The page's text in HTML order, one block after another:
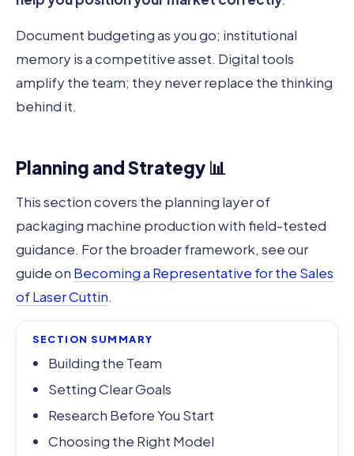
Document budgeting as you go; institutional
memory is a competitive asset. Digital tools
amplify the team; they never replace the thinking
behind it.
Planning and Strategy 📊
This section covers the planning layer of
packaging machine production with field-tested
guidance. For the broader framework, see our
guide on Becoming a Representative for the Sales
of Laser Cuttin.
SECTION SUMMARY
Building the Team
Setting Clear Goals
Research Before You Start
Choosing the Right Model